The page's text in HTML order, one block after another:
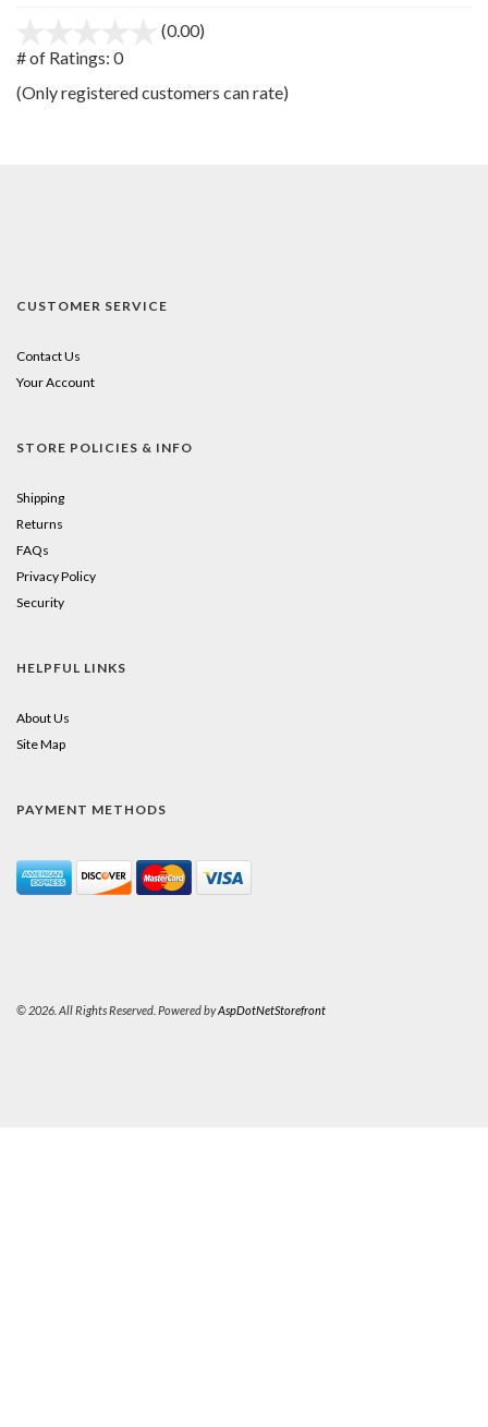
(0.00)
5
# of Ratings: 0
(Only registered customers can rate)
CUSTOMER SERVICE
Contact Us
Your Account
STORE POLICIES & INFO
Shipping
Returns
FAQs
Privacy Policy
Security
HELPFUL LINKS
About Us
Site Map
PAYMENT METHODS
© 2026. All Rights Reserved. Powered byAspDotNetStorefront